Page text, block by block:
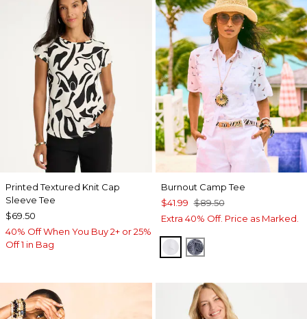
Printed Textured Knit Cap
Sleeve Tee
$69.50
40% Off When You Buy 2+ or 25%
Off 1 in Bag
Burnout Camp Tee
$41.99 $89.50
Extra 40% Off. Price as Marked.
ALABASTER
PASSPORT BLUE